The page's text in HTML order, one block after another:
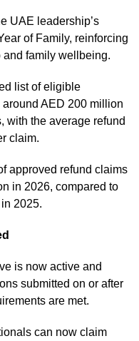
UAE leadership’s
of Family, reinforcing
and family wellbeing.
list of eligible
AED 200 million
with the average refund
claim.
approved refund claims
in 2026, compared to
2025.
is now active and
submitted on or after
are met.
can now claim